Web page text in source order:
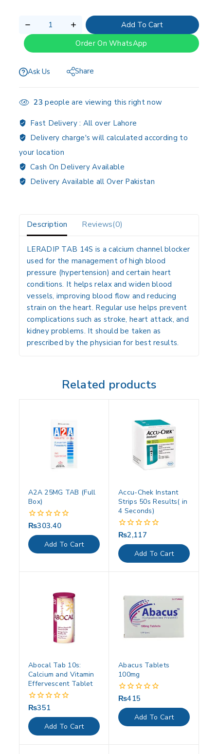
Add To Cart
Order On WhatsApp
Ask Us Share
23 people are viewing this right now
Fast Delivery : All over Lahore
Delivery charge's will calculated according to
your location
Cash On Delivery Available
Delivery Available all Over Pakistan
Description Reviews(0)
LERADIP TAB 14S is a calcium channel blocker
used for the management of high blood
pressure (hypertension) and certain heart
conditions. It helps relax and widen blood
vessels, improving blood flow and reducing
strain on the heart. Regular use helps prevent
complications such as stroke, heart attack, and
kidney problems. It should be taken as
prescribed by the physician for best results.
Related products
A2A 25MG TAB (Full
Box)
0
out
of
5
₨303.40
Add To Cart
Accu-Chek Instant
Strips 50s Results( in
4 Seconds)
0
out
of
5
₨2,117
Add To Cart
Abocal Tab 10s:
Calcium and Vitamin
Effervescent Tablet
0
out
of
5
₨351
Add To Cart
Abacus Tablets
100mg
0
out
of
5
₨415
Add To Cart